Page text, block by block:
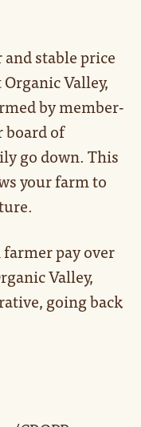
stable price
Valley,
by member-
board of
go down. This
your farm to
pay over
Valley,
going back